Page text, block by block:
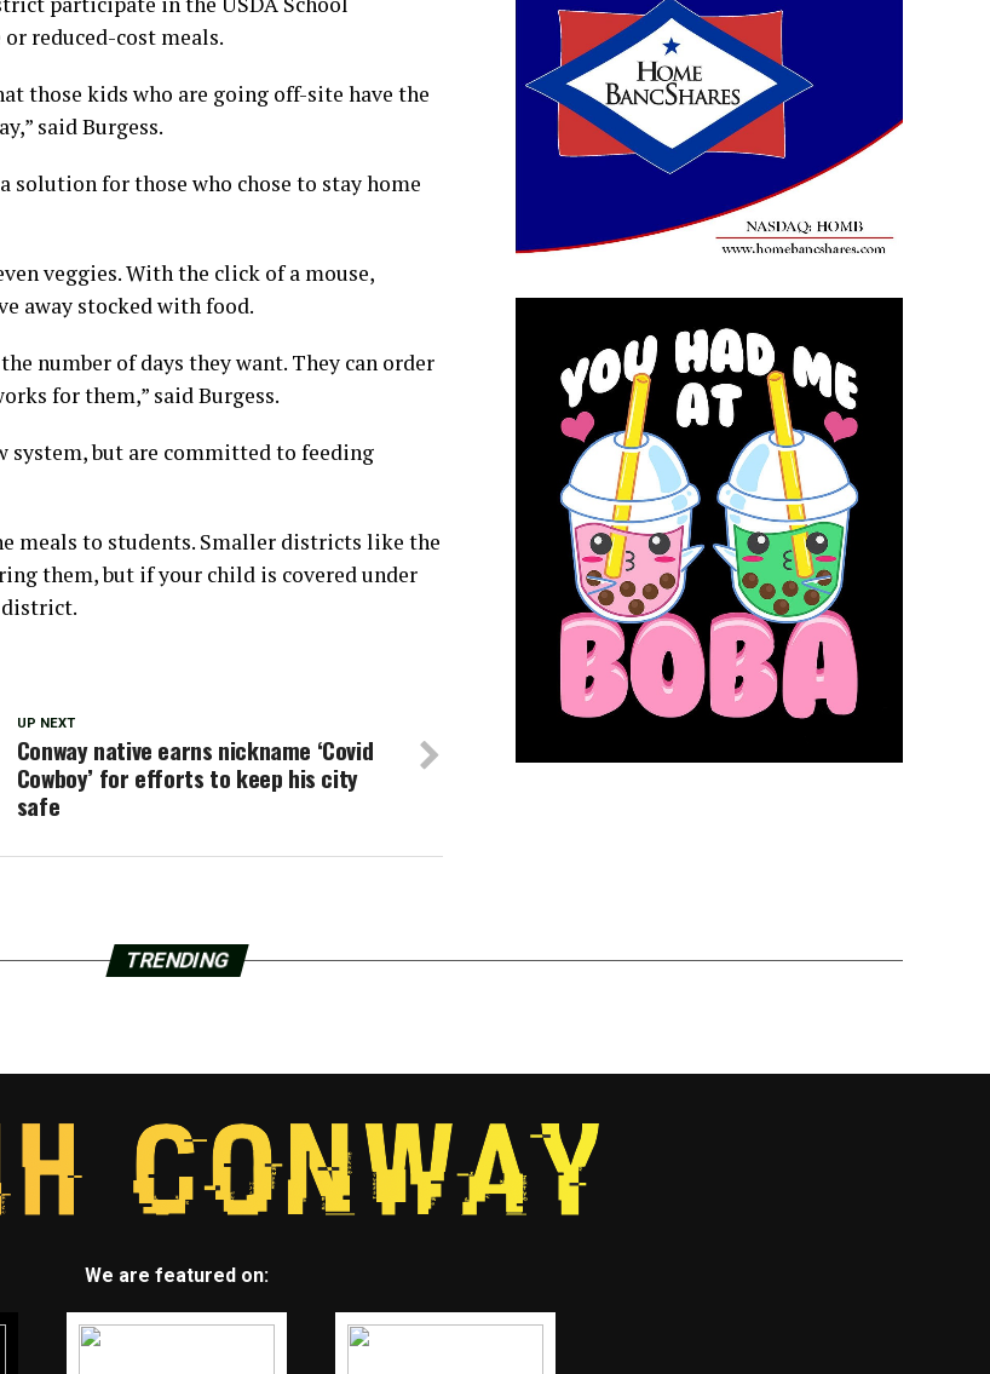
reduced-cost meals.
those kids who are going off-site have the
said Burgess.
for those who chose to stay home
veggies. With the click of a mouse,
away stocked with food.
number of days they want. They can order
for them,” said Burgess.
but are committed to feeding
meals to students. Smaller districts like the
them, but if your child is covered under
district.
UP NEXT
Conway native earns nickname ‘Covid
Cowboy’ for efforts to keep his city
safe
TRENDING
We are featured on: